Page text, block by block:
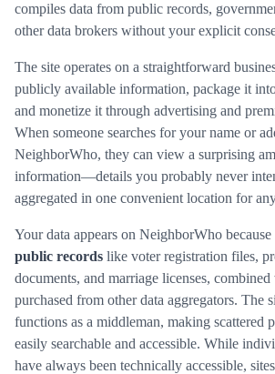
compiles data from public records,
other data brokers without your explicit
The site operates on a straightforward
publicly available information, package it
and monetize it through advertising and
When someone searches for your name or
NeighborWho, they can view a surprising
information—details you probably never
aggregated in one convenient location for
Your data appears on NeighborWho
public records like voter registration files,
documents, and marriage licenses,
purchased from other data aggregators. The
functions as a middleman, making scattered
easily searchable and accessible. While
have always been technically accessible,